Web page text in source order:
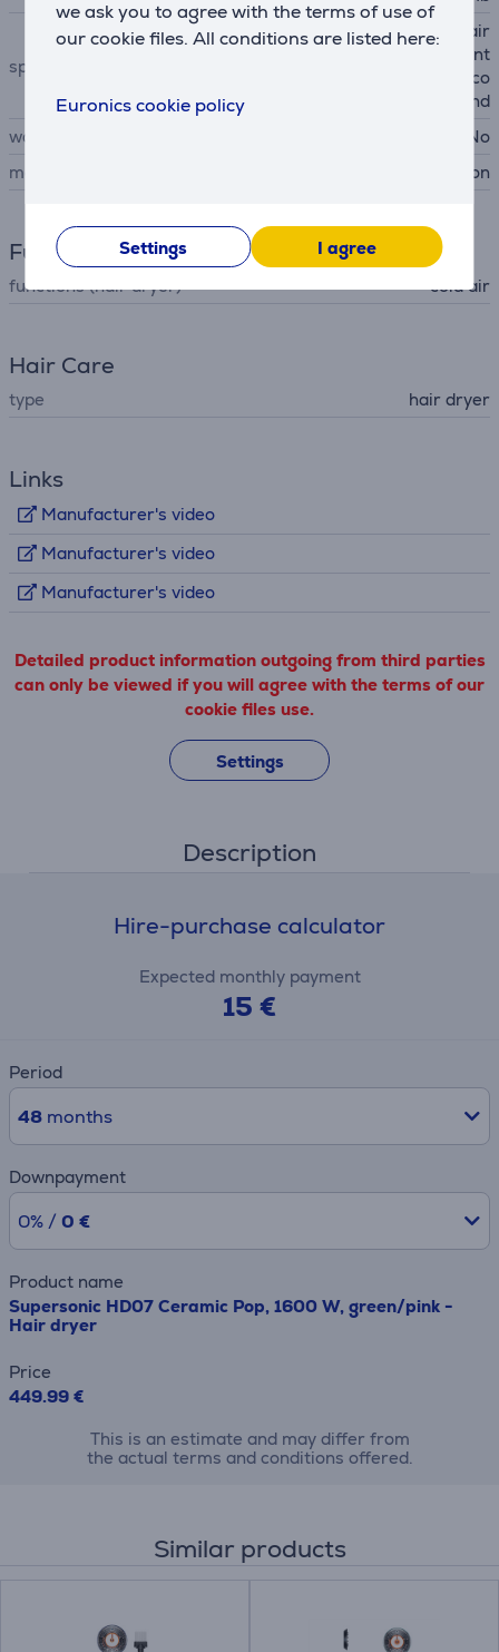
we ask you to agree with the terms of use of
our cookie files. All conditions are listed here:
Euronics cookie policy
Settings I agree
special characteristics
Air Multiplier technology, air
temperature measurement
more than 40 times per seco
nd
wall mountable
No
manufacturer
Dyson
Functions
functions (hair dryer) cold air
Hair Care
type hair dryer
Links
Manufacturer's video
Manufacturer's video
Manufacturer's video
Detailed product information outgoing from third parties
can only be viewed if you will agree with the terms of our
cookie files use.
Settings
Description
Hire-purchase calculator
Expected monthly payment
15 €
Period
48months
Downpayment
0% / 0 €
Product name
Supersonic HD07 Ceramic Pop, 1600 W, green/pink -
Hair dryer
Price
449.99 €
This is an estimate and may differ from
the actual terms and conditions offered.
Similar products